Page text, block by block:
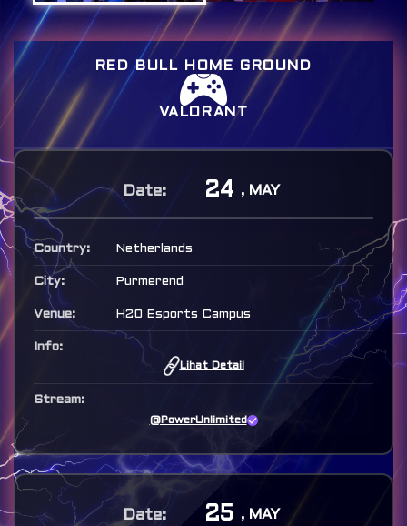
RED BULL HOME GROUND
VALORANT
24 , MAY
Netherlands
Purmerend
H20 Esports Campus
Lihat Detail
@PowerUnlimited
25 , MAY